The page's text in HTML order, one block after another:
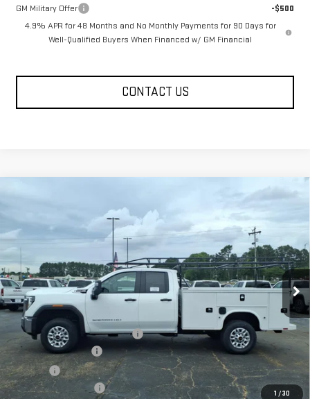
GM Military Offer
-$500
4.9% APR for 48 Months and No Monthly Payments for 90 Days for
Well-Qualified Buyers When Financed w/ GM Financial
CONTACT US
1 /30
GMC SIERRA 2500 HD
VIN: 1GD2HLE73TF216270 Stock: GMC4433 Model: TC20953
Dealer Retail Stock - Upfitted Ext. Int.
$68,043
FOWLER PRICE
Less
MSRP:
$53,248
Service Body and Ladder Rack
+$15,795
Documentation Fee
+$330
Title Fee
+$10
Purchase Allowance
-$1,000